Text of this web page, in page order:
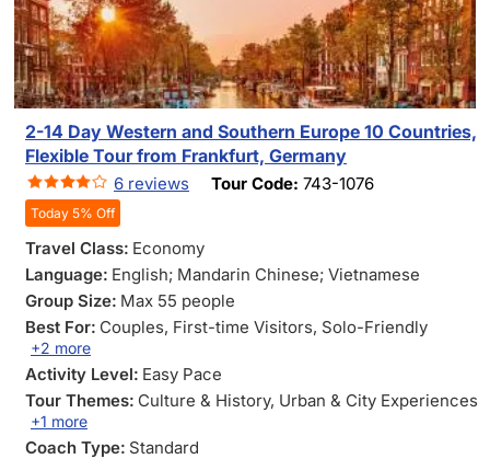
2-14 Day Western and Southern Europe 10 Countries,
Flexible Tour from Frankfurt, Germany
6 reviews Tour Code: 743-1076
Today 5% Off
Travel Class: Economy
Language: English; Mandarin Chinese; Vietnamese
Group Size: Max 55 people
Best For: Couples, First-time Visitors, Solo-Friendly
+2 more
Activity Level: Easy Pace
Tour Themes: Culture & History, Urban & City Experiences
+1 more
Coach Type: Standard